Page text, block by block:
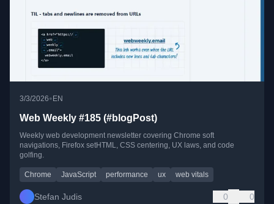
3/3/2026•EN
Web Weekly #185 (#blogPost)
Weekly web development newsletter covering Chrome soft
navigations, Firefox setHTML, CSS centering, UX laws, and code
golfing.
Chrome JavaScript performance ux web vitals
Stefan Judis 0 0